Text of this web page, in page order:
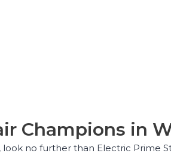
Champions in
no further than Electric Prime